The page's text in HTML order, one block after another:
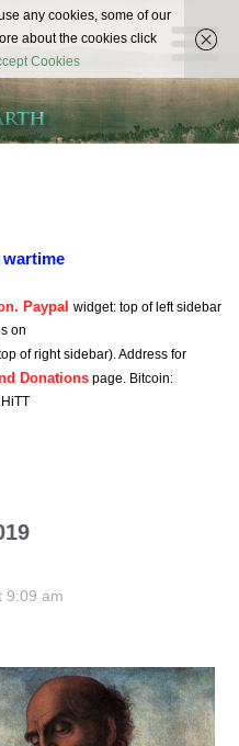
The
Automatic
Earth
wartime
Paypal widget: top of left sidebar
on
of right sidebar). Address for
Donations page. Bitcoin:
9:09 am
any cookies, some of our
about the cookies click
Cookies